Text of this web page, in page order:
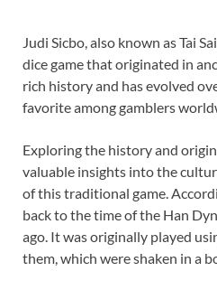
Judi Sicbo, also known as Tai
dice game that originated in
rich history and has evolved
favorite among gamblers
Exploring the history and
valuable insights into the
of this traditional game.
back to the time of the Han
ago. It was originally played
them, which were shaken in a